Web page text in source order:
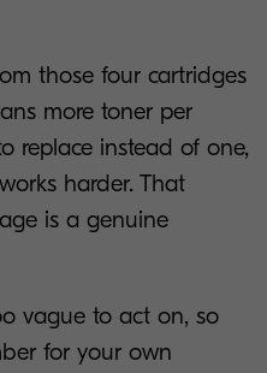
those four cartridges
more toner per
replace instead of one,
harder. That
is a genuine
vague to act on, so
for your own